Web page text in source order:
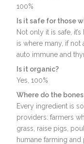
100%
Is it safe for those
Not only it is safe,
is where many, if
auto immune and
Is it organic?
Yes, 100%
Where do the
Every ingredient is
providers: farmers
grass, raise pigs,
humane farming